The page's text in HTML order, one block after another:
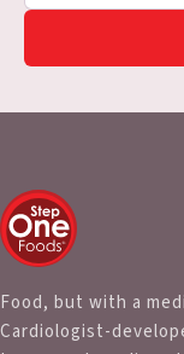
Food, but with a
Cardiologist-